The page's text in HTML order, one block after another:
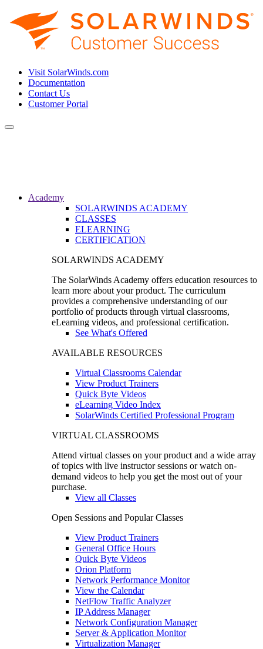
Visit SolarWinds.com
Documentation
Contact Us
Customer Portal
Toggle
Academy
SOLARWINDS ACADEMY
CLASSES
ELEARNING
CERTIFICATION
SOLARWINDS ACADEMY
The SolarWinds Academy offers education resources to
learn more about your product. The curriculum
provides a comprehensive understanding of our
portfolio of products through virtual classrooms,
eLearning videos, and professional certification.
See What's Offered
AVAILABLE RESOURCES
Virtual Classrooms Calendar
View Product Trainers
Quick Byte Videos
eLearning Video Index
SolarWinds Certified Professional Program
VIRTUAL CLASSROOMS
Attend virtual classes on your product and a wide array
of topics with live instructor sessions or watch on-
demand videos to help you get the most out of your
purchase.
View all Classes
Open Sessions and Popular Classes
View Product Trainers
General Office Hours
Quick Byte Videos
Orion Platform
Network Performance Monitor
View the Calendar
NetFlow Traffic Analyzer
IP Address Manager
Network Configuration Manager
Server & Application Monitor
Virtualization Manager